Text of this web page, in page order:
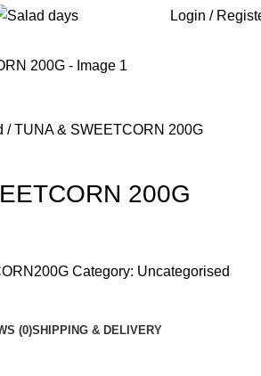
Login /
TUNA & SWEETCORN 200G
200G
Category: Uncategorised
(0)SHIPPING & DELIVERY